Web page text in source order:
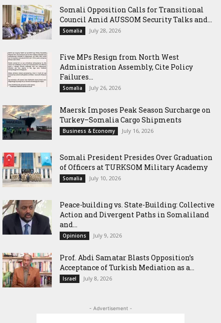
Somali Opposition Calls for Transitional
Council Amid AUSSOM Security Talks and...
Somalia July 28, 2026
Five MPs Resign from North West
Administration Assembly, Cite Policy
Failures...
Somalia July 26, 2026
Maersk Imposes Peak Season Surcharge on
Turkey–Somalia Cargo Shipments
Business & Economy July 16, 2026
Somali President Presides Over Graduation
of Officers at TURKSOM Military Academy
Somalia July 10, 2026
Peace-building vs. State-Building: Collective
Action and Divergent Paths in Somaliland
and...
Opinions July 9, 2026
‎Prof. Abdi Samatar Blasts Opposition’s
Acceptance of Turkish Mediation as a...
Israel July 8, 2026
- Advertisement -